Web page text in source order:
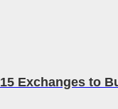
15 Exchanges to